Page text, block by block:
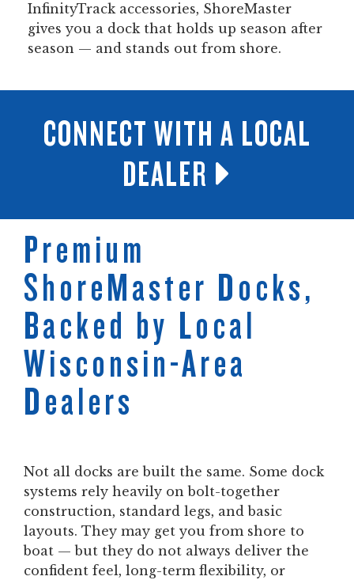
InfinityTrack accessories, ShoreMaster
gives you a dock that holds up season after
season — and stands out from shore.
CONNECT WITH A LOCAL
DEALER
Premium
ShoreMaster Docks,
Backed by Local
Wisconsin-Area
Dealers
Not all docks are built the same. Some dock
systems rely heavily on bolt-together
construction, standard legs, and basic
layouts. They may get you from shore to
boat — but they do not always deliver the
confident feel, long-term flexibility, or